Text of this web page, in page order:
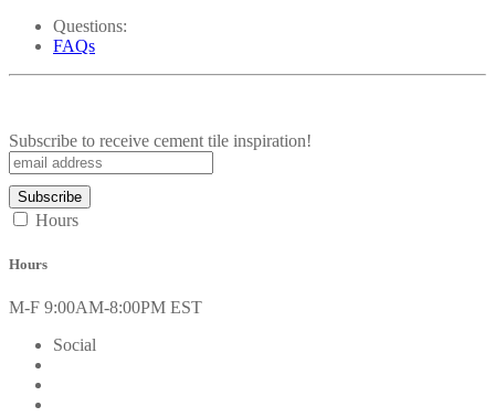
Questions:
FAQs
Subscribe to receive cement tile inspiration!
Hours
Hours
M-F 9:00AM-8:00PM EST
Social